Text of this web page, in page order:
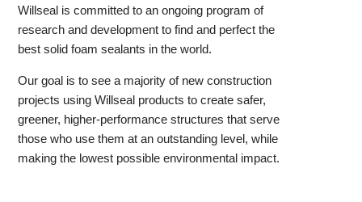
Willseal is committed to an ongoing program of
research and development to find and perfect the
best solid foam sealants in the world.
Our goal is to see a majority of new construction
projects using Willseal products to create safer,
greener, higher-performance structures that serve
those who use them at an outstanding level, while
making the lowest possible environmental impact.